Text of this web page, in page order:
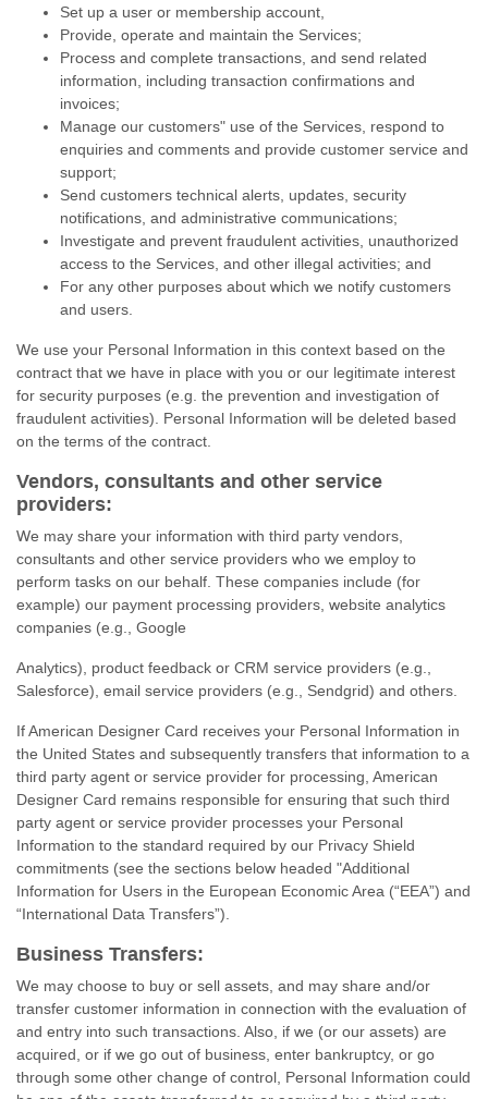
Set up a user or membership account,
Provide, operate and maintain the Services;
Process and complete transactions, and send related
information, including transaction confirmations and
invoices;
Manage our customers" use of the Services, respond to
enquiries and comments and provide customer service and
support;
Send customers technical alerts, updates, security
notifications, and administrative communications;
Investigate and prevent fraudulent activities, unauthorized
access to the Services, and other illegal activities; and
For any other purposes about which we notify customers
and users.
We use your Personal Information in this context based on the
contract that we have in place with you or our legitimate interest
for security purposes (e.g. the prevention and investigation of
fraudulent activities). Personal Information will be deleted based
on the terms of the contract.
Vendors, consultants and other service
providers:
We may share your information with third party vendors,
consultants and other service providers who we employ to
perform tasks on our behalf. These companies include (for
example) our payment processing providers, website analytics
companies (e.g., Google
Analytics), product feedback or CRM service providers (e.g.,
Salesforce), email service providers (e.g., Sendgrid) and others.
If American Designer Card receives your Personal Information in
the United States and subsequently transfers that information to a
third party agent or service provider for processing, American
Designer Card remains responsible for ensuring that such third
party agent or service provider processes your Personal
Information to the standard required by our Privacy Shield
commitments (see the sections below headed "Additional
Information for Users in the European Economic Area (“EEA”) and
“International Data Transfers”).
Business Transfers:
We may choose to buy or sell assets, and may share and/or
transfer customer information in connection with the evaluation of
and entry into such transactions. Also, if we (or our assets) are
acquired, or if we go out of business, enter bankruptcy, or go
through some other change of control, Personal Information could